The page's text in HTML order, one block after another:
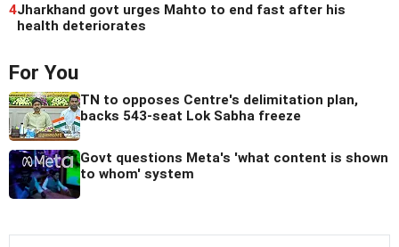
4Jharkhand govt urges Mahto to end fast after his
health deteriorates
For You
TN to opposes Centre's delimitation plan,
backs 543-seat Lok Sabha freeze
Govt questions Meta's 'what content is shown
to whom' system